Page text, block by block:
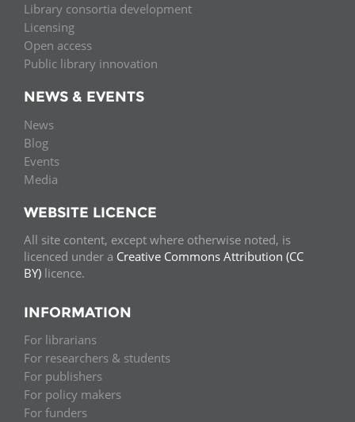
Library consortia development
Licensing
Open access
Public library innovation
NEWS & EVENTS
News
Blog
Events
Media
WEBSITE LICENCE
All site content, except where otherwise noted, is
licenced under a Creative Commons Attribution (CC
BY) licence.
INFORMATION
For librarians
For researchers & students
For publishers
For policy makers
For funders